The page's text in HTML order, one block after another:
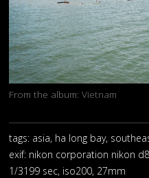
From the album:Vietnam
tags: asia, ha long bay,
exif: nikon corporation nikon
1/3199 sec, iso200, 27mm